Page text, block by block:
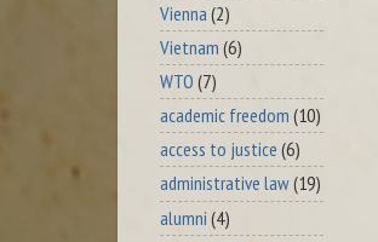
Vienna (2)
Vietnam (6)
WTO (7)
academic freedom (10)
access to justice (6)
administrative law(19)
alumni (4)